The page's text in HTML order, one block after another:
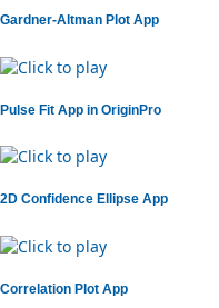
Gardner-Altman Plot App
Pulse Fit App in OriginPro
2D Confidence Ellipse App
Correlation Plot App